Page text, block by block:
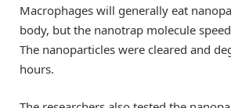
Macrophages will generally eat
body, but the nanotrap molecule
The nanoparticles were cleared and
hours.